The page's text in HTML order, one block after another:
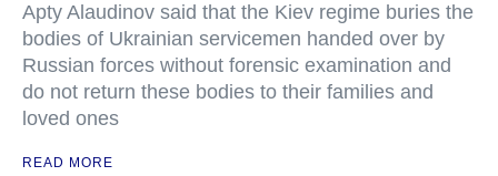
Apty Alaudinov said that the Kiev regime buries the
bodies of Ukrainian servicemen handed over by
Russian forces without forensic examination and
do not return these bodies to their families and
loved ones
READ MORE